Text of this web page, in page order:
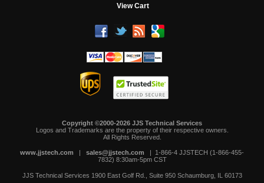
View Cart
Copyright ©2000-2026 JJS Technical Services
Logos and Trademarks are the property of their respective owners.
All Rights Reserved.
www.jjstech.com sales@jjstech.com | 1-866-4 JJSTECH (1-866-455-
7832) 8:30am-5pm CST
JJS Technical Services 1900 East Golf Rd., Suite 950 Schaumburg, IL 60173